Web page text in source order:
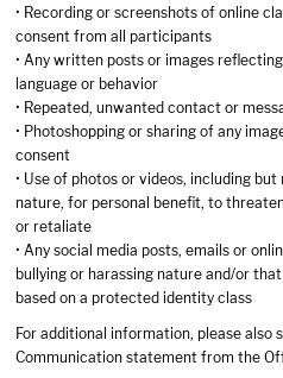
• Recording or screenshots of online
consent from all participants
• Any written posts or images
language or behavior
• Repeated, unwanted contact or
• Photoshopping or sharing of any
consent
• Use of photos or videos, including
nature, for personal benefit, to
or retaliate
• Any social media posts, emails or
bullying or harassing nature and/or
based on a protected identity class
For additional information, please also
Communication statement from the